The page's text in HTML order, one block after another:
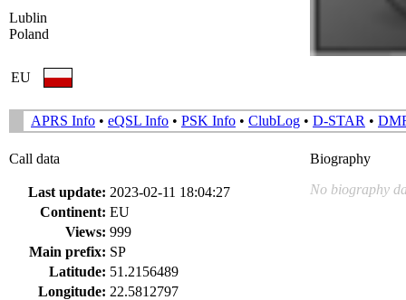
Lublin
Poland
EU
APRS Info • eQSL Info • PSK Info • ClubLog • D-STAR •
Call data
Last update: 2023-02-11 18:04:27
Continent: EU
Views: 999
Main prefix: SP
Latitude: 51.2156489
Longitude: 22.5812797
Biography
No biography